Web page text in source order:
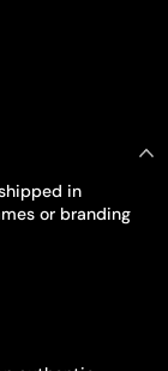
in
or branding